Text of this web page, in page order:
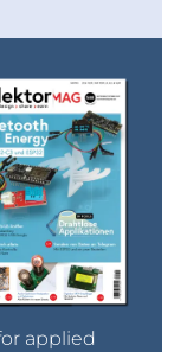
applied